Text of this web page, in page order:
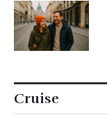
Cruise